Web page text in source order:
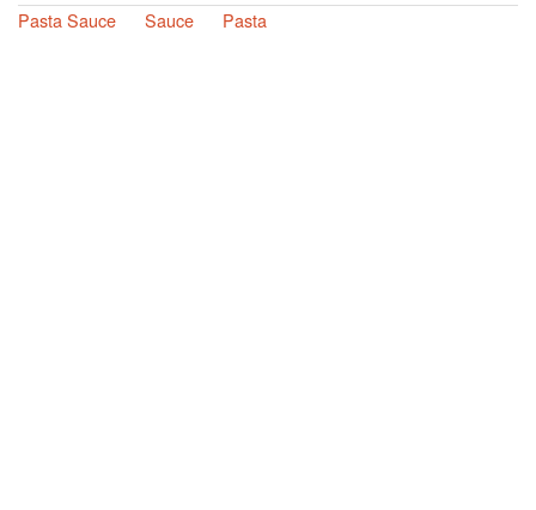
Pasta Sauce
Sauce Pasta